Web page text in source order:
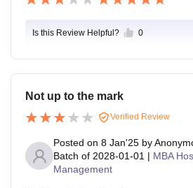
Is this Review Helpful? 0
Not up to the mark
Verified Review
Posted on 8 Jan'25 by
Batch of 2028-01-01 | MBA
Management